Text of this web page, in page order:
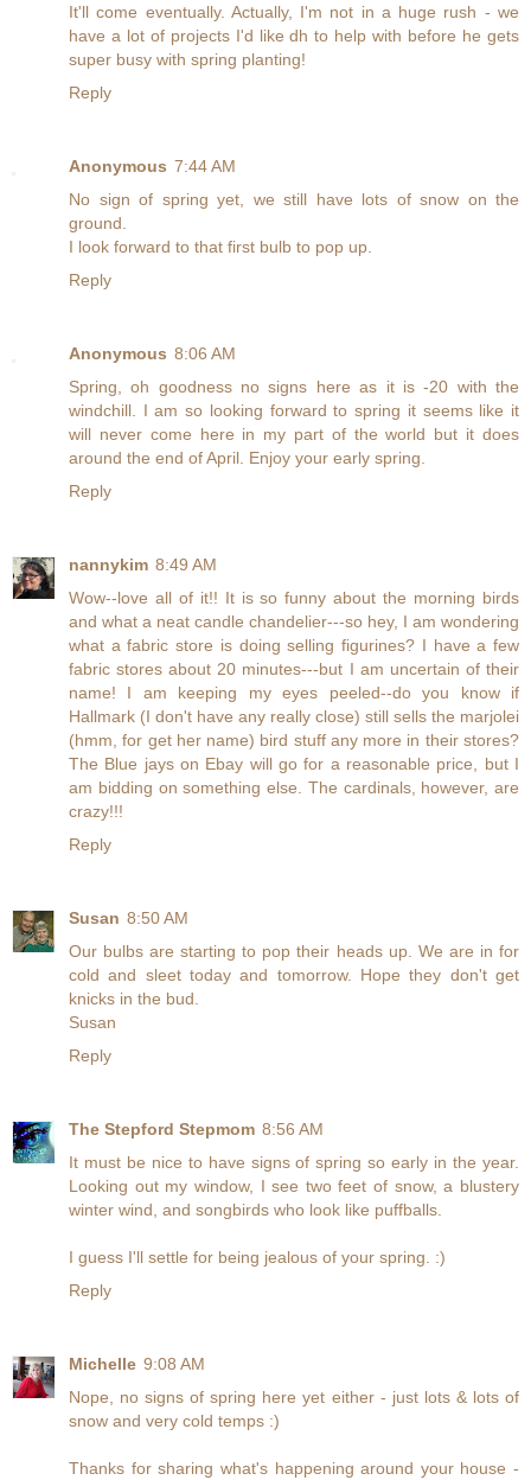
It'll come eventually. Actually, I'm not in a huge rush - we
have a lot of projects I'd like dh to help with before he gets
super busy with spring planting!
Reply
Anonymous 7:44 AM
No sign of spring yet, we still have lots of snow on the
ground.
I look forward to that first bulb to pop up.
Reply
Anonymous 8:06 AM
Spring, oh goodness no signs here as it is -20 with the
windchill. I am so looking forward to spring it seems like it
will never come here in my part of the world but it does
around the end of April. Enjoy your early spring.
Reply
nannykim 8:49 AM
Wow--love all of it!! It is so funny about the morning birds
and what a neat candle chandelier---so hey, I am wondering
what a fabric store is doing selling figurines? I have a few
fabric stores about 20 minutes---but I am uncertain of their
name! I am keeping my eyes peeled--do you know if
Hallmark (I don't have any really close) still sells the marjolei
(hmm, for get her name) bird stuff any more in their stores?
The Blue jays on Ebay will go for a reasonable price, but I
am bidding on something else. The cardinals, however, are
crazy!!!
Reply
Susan 8:50 AM
Our bulbs are starting to pop their heads up. We are in for
cold and sleet today and tomorrow. Hope they don't get
knicks in the bud.
Susan
Reply
The Stepford Stepmom 8:56 AM
It must be nice to have signs of spring so early in the year.
Looking out my window, I see two feet of snow, a blustery
winter wind, and songbirds who look like puffballs.
I guess I'll settle for being jealous of your spring. :)
Reply
Michelle 9:08 AM
Nope, no signs of spring here yet either - just lots & lots of
snow and very cold temps :)
Thanks for sharing what's happening around your house -